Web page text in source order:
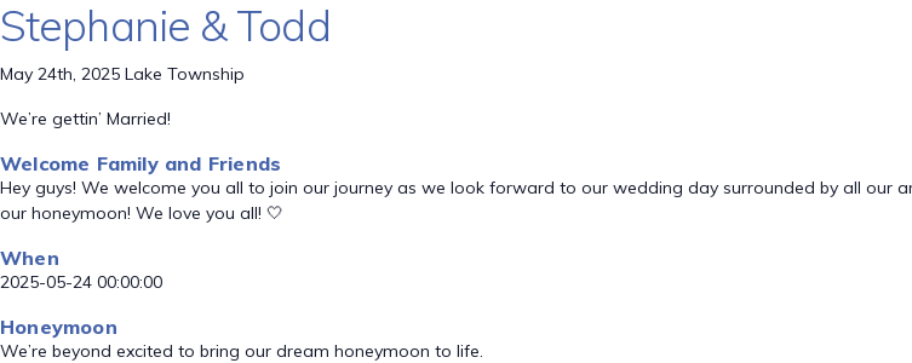
Stephanie & Todd
May 24th, 2025 Lake Township
We’re gettin’ Married!
Welcome Family and Friends
Hey guys! We welcome you all to join our journey as we look forward to our wedding day surrounded by all our
our honeymoon! We love you all! 🤍
When
2025-05-24 00:00:00
Honeymoon
We’re beyond excited to bring our dream honeymoon to life.